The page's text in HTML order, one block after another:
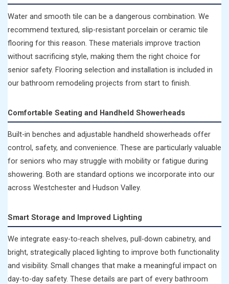
Water and smooth tile can be a dangerous combination. We
recommend textured, slip-resistant porcelain or ceramic tile
flooring for this reason. These materials improve traction
without sacrificing style, making them the right choice for
senior safety. Flooring selection and installation is included in
our bathroom remodeling projects from start to finish.
Comfortable Seating and Handheld Showerheads
Built-in benches and adjustable handheld showerheads offer
control, safety, and convenience. These are particularly valuable
for seniors who may struggle with mobility or fatigue during
showering. Both are standard options we incorporate into our
across Westchester and Hudson Valley.
Smart Storage and Improved Lighting
We integrate easy-to-reach shelves, pull-down cabinetry, and
bright, strategically placed lighting to improve both functionality
and visibility. Small changes that make a meaningful impact on
day-to-day safety. These details are part of every bathroom